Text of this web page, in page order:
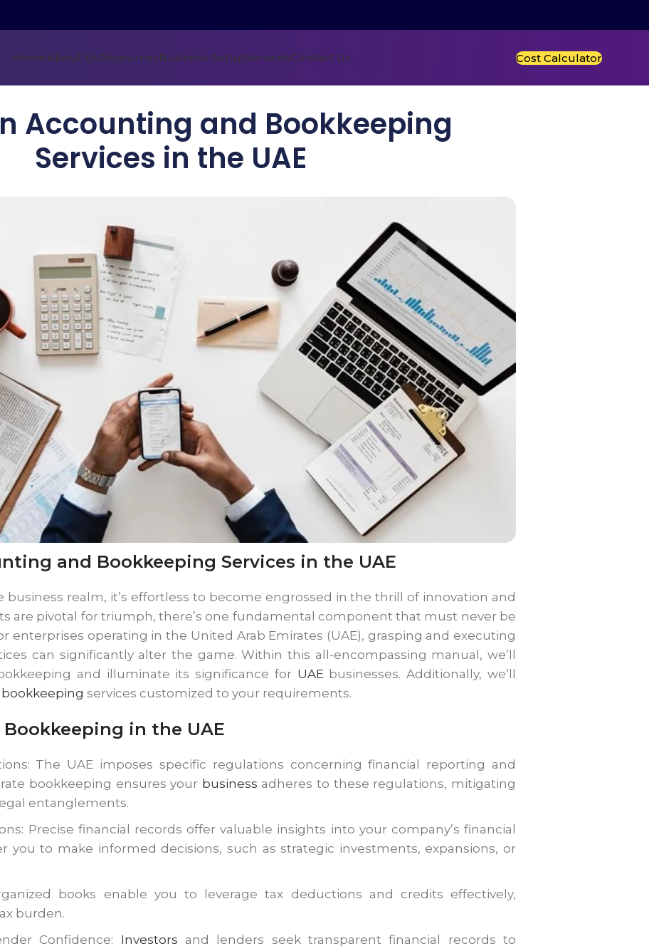
HomeAbout UsResourcesBusiness SetupServicesContact Us Cost Calculator
Accounting and Bookkeeping
Services in the UAE
and Bookkeeping Services in the UAE
realm, it’s effortless to become engrossed in the thrill of innovation and
are pivotal for triumph, there’s one fundamental component that must never be
enterprises operating in the United Arab Emirates (UAE), grasping and executing
can significantly alter the game. Within this all-encompassing manual, we’ll
and illuminate its significance for UAEbusinesses. Additionally, we’ll
bookkeeping services customized to your requirements.
in the UAE
The UAE imposes specific regulations concerning financial reporting and
bookkeeping ensures your business adheres to these regulations, mitigating
entanglements.
Precise financial records offer valuable insights into your company’s financial
you to make informed decisions, such as strategic investments, expansions, or
books enable you to leverage tax deductions and credits effectively,
burden.
Confidence: Investors and lenders seek transparent financial records to